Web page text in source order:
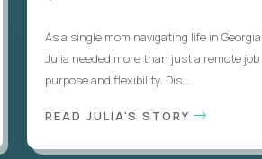
As a single mom navigating life in
Julia needed more than just a remote job
purpose and flexibility. Dis...
READ JULIA'S STORY